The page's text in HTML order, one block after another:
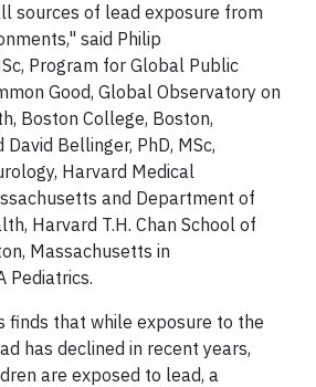
sources of lead exposure from
said Philip
Program for Global Public
Good, Global Observatory on
Boston College, Boston,
Bellinger, PhD, MSc,
Harvard Medical
and Department of
Harvard T.H. Chan School of
Massachusetts in
Pediatrics.
finds that while exposure to the
has declined in recent years,
are exposed to lead, a